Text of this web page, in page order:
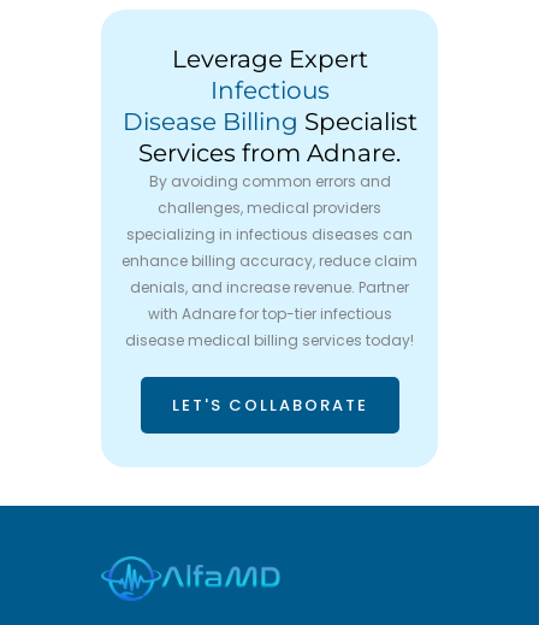
Leverage Expert
Infectious
Disease Billing Specialist
Services from Adnare.
By avoiding common errors and
challenges, medical providers
specializing in infectious diseases can
enhance billing accuracy, reduce claim
denials, and increase revenue. Partner
with Adnare for top-tier infectious
disease medical billing services today!
LET'S COLLABORATE